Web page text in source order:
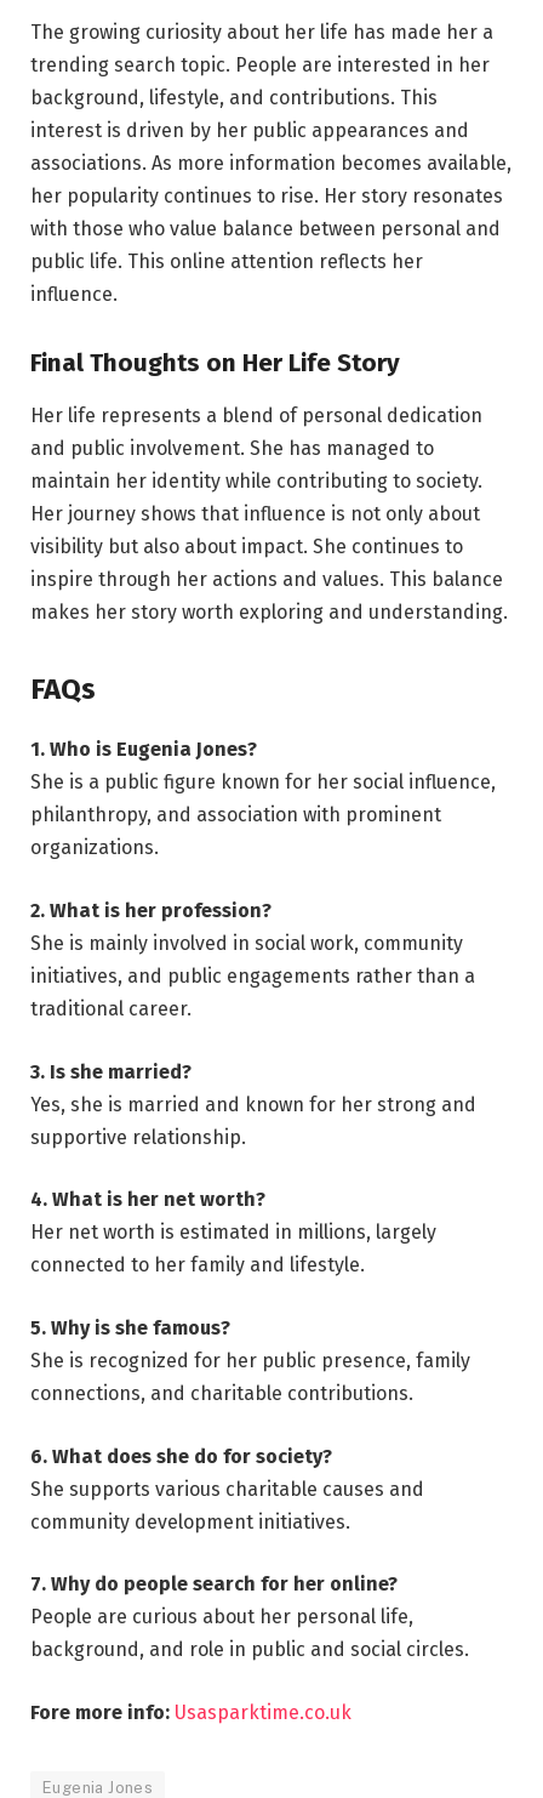
The growing curiosity about her life has made her a
trending search topic. People are interested in her
background, lifestyle, and contributions. This
interest is driven by her public appearances and
associations. As more information becomes available,
her popularity continues to rise. Her story resonates
with those who value balance between personal and
public life. This online attention reflects her
influence.
Final Thoughts on Her Life Story
Her life represents a blend of personal dedication
and public involvement. She has managed to
maintain her identity while contributing to society.
Her journey shows that influence is not only about
visibility but also about impact. She continues to
inspire through her actions and values. This balance
makes her story worth exploring and understanding.
FAQs
1. Who is Eugenia Jones?
She is a public figure known for her social influence,
philanthropy, and association with prominent
organizations.
2. What is her profession?
She is mainly involved in social work, community
initiatives, and public engagements rather than a
traditional career.
3. Is she married?
Yes, she is married and known for her strong and
supportive relationship.
4. What is her net worth?
Her net worth is estimated in millions, largely
connected to her family and lifestyle.
5. Why is she famous?
She is recognized for her public presence, family
connections, and charitable contributions.
6. What does she do for society?
She supports various charitable causes and
community development initiatives.
7. Why do people search for her online?
People are curious about her personal life,
background, and role in public and social circles.
Fore more info: Usasparktime.co.uk
Eugenia Jones